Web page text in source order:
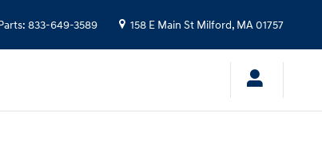
Parts: 833-649-3589 158 E Main St Milford, MA01757